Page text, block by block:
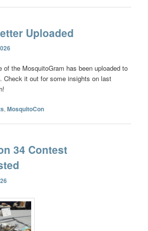
Uploaded
of the MosquitoGram has been uploaded to
Check it out for some insights on last
,MosquitoCon
34 Contest